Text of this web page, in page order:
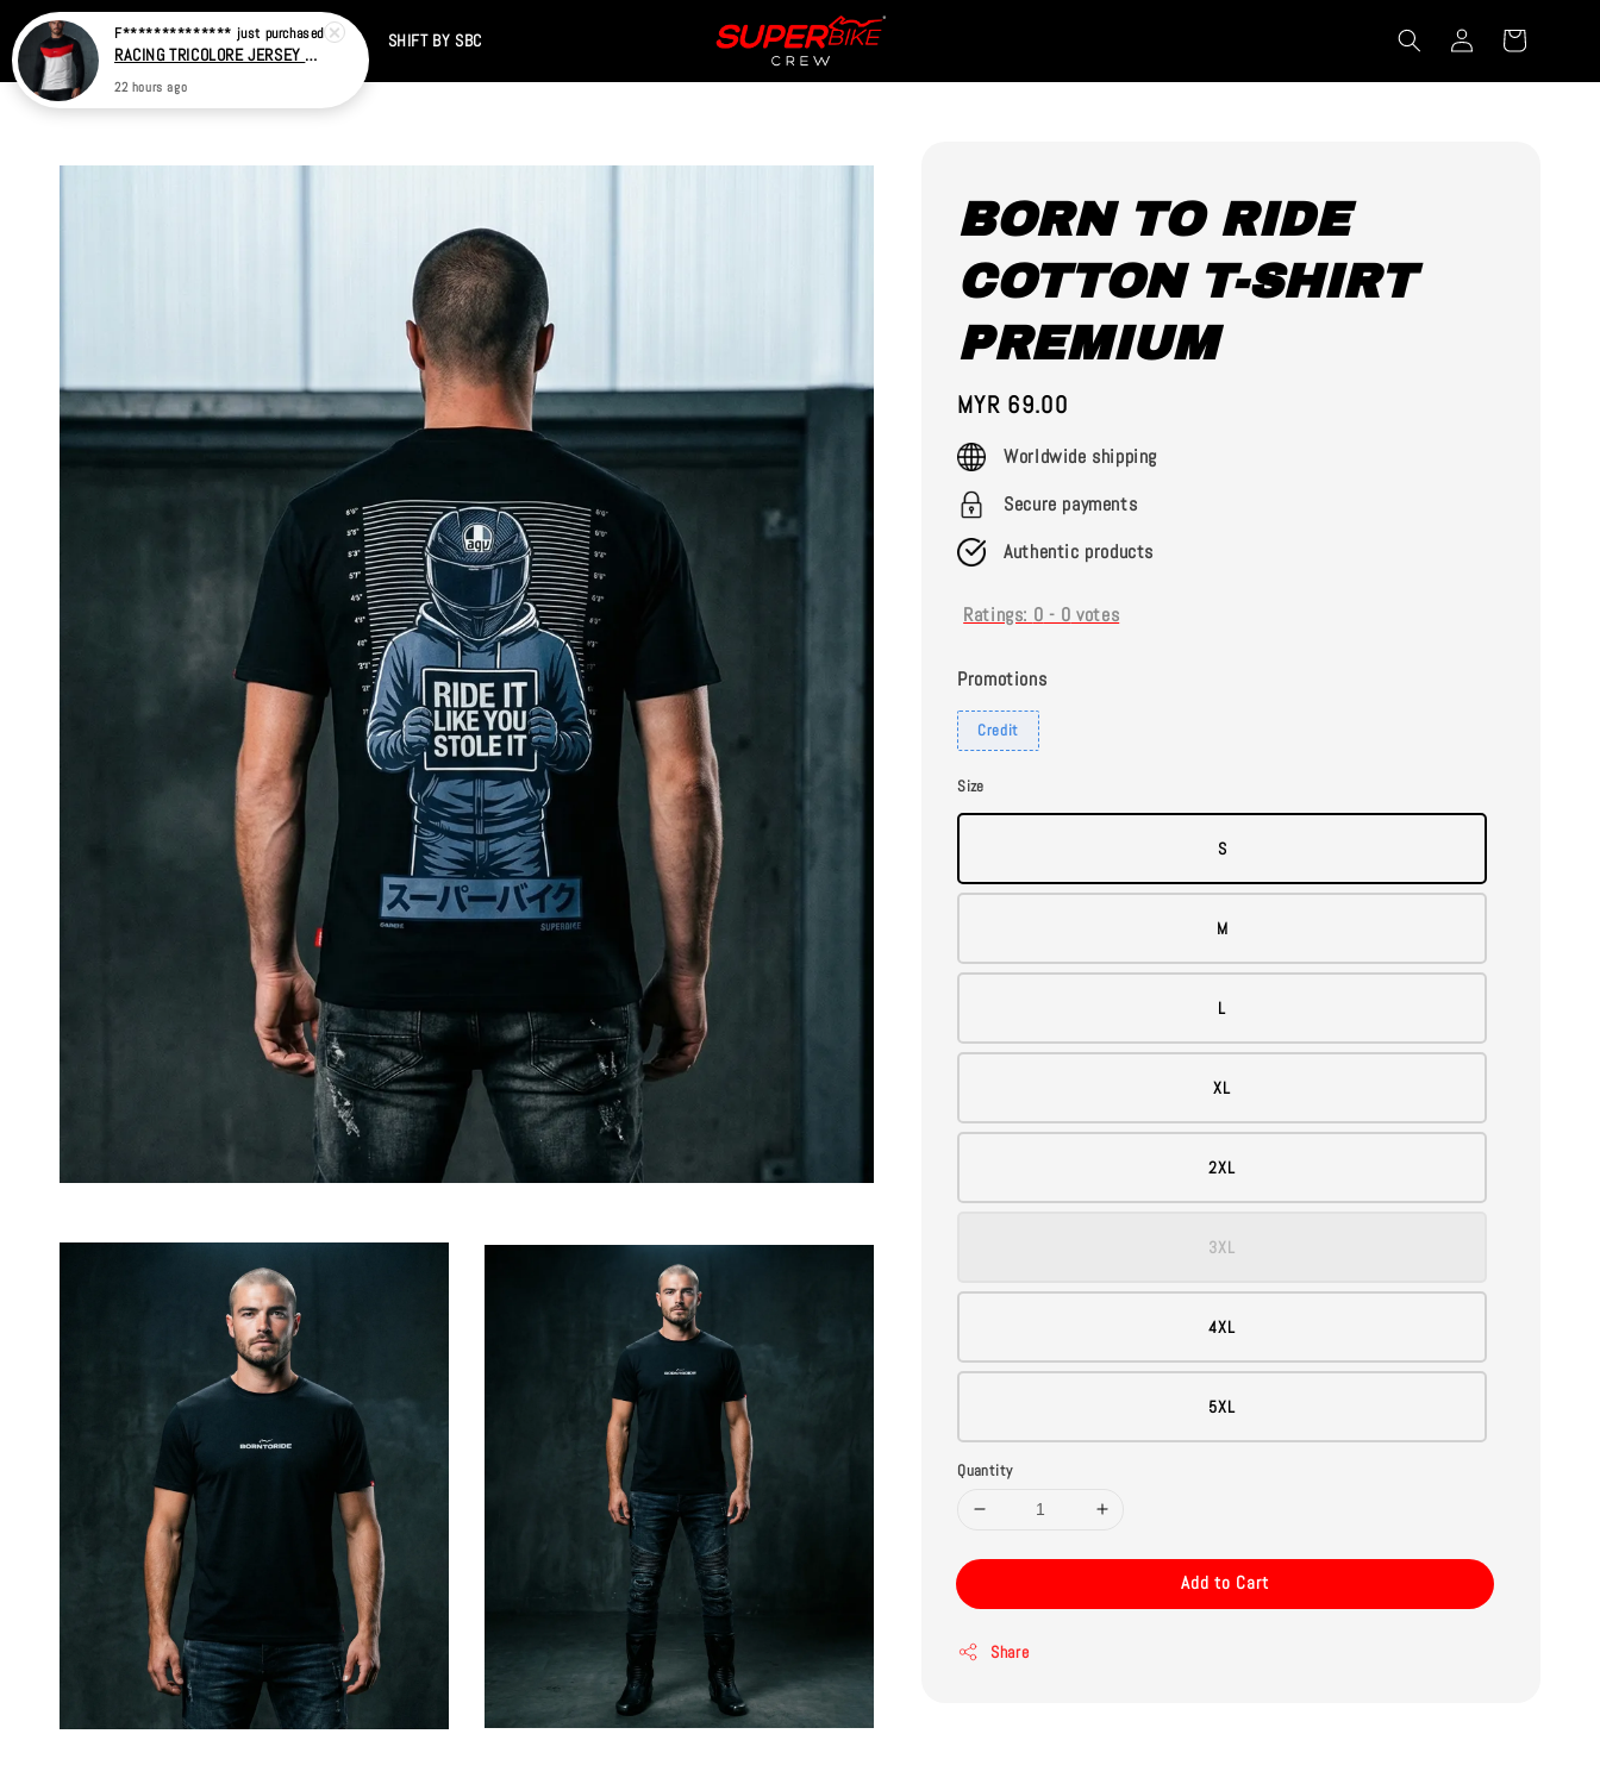
Home SALE TIKTOK SHIFT BY SBC
BORN TO RIDE
COTTON T-SHIRT
PREMIUM
Regular
price
MYR 69.00
Worldwide shipping
Secure payments
Authentic products
Ratings: 0 - 0 votes
Promotions
Credit
Size
S
M
L
XL
2XL
3XL
4XL
5XL
Quantity
Add to Cart
Share